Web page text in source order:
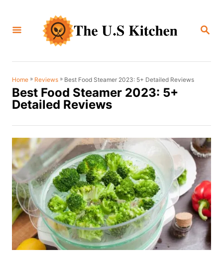
S
C
Home » Reviews » Best Food Steamer 2023: 5+ Detailed Reviews
Best Food Steamer 2023: 5+
Detailed Reviews